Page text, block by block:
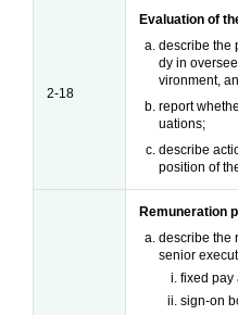
2-18
Evaluation of
describe the
dy in
vironment,
report
uations;
describe
position of
Remuneration
describe the
senior
fixed pay
sign-on